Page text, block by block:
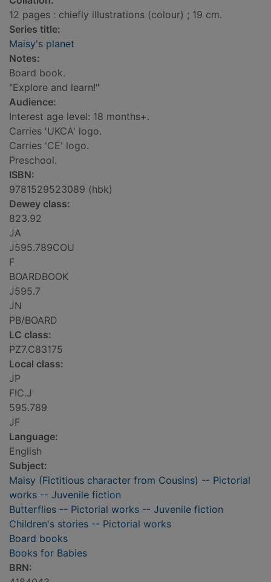
12 pages : chiefly illustrations (colour) ; 19 cm.
Series title:
Maisy's planet
Notes:
Board book.
"Explore and learn!"
Audience:
Interest age level: 18 months+.
Carries 'UKCA' logo.
Carries 'CE' logo.
Preschool.
ISBN:
9781529523089 (hbk)
Dewey class:
823.92
JA
J595.789COU
F
BOARDBOOK
J595.7
JN
PB/BOARD
LC class:
PZ7.C83175
Local class:
JP
FIC.J
595.789
JF
Language:
English
Subject:
Maisy (Fictitious character from Cousins) -- Pictorial
works -- Juvenile fiction
Butterflies -- Pictorial works -- Juvenile fiction
Children's stories -- Pictorial works
Board books
Books for Babies
BRN: